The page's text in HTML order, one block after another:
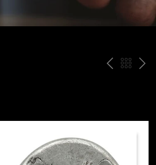
P
E
V
ח
ה
N
X